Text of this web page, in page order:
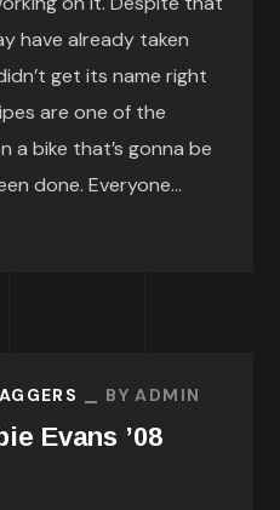
have already taken
get its name right
are one of the
bike that’s gonna be
done. Everyone...
BYADMIN
Evans ’08